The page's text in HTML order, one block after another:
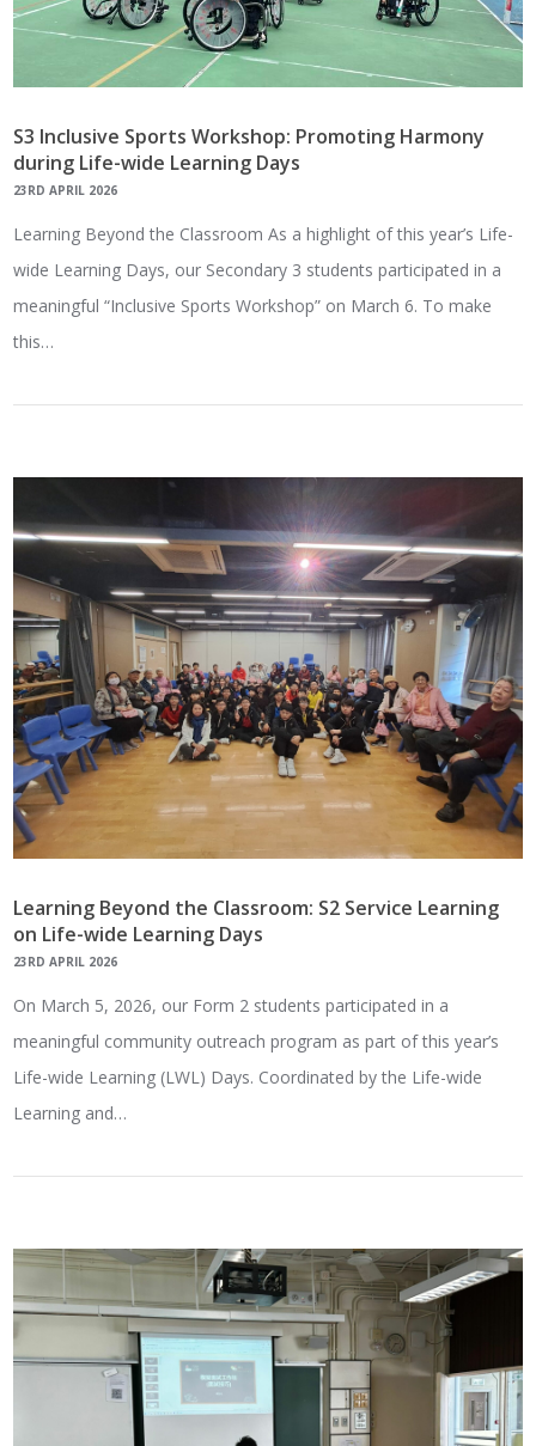
S3 Inclusive Sports Workshop: Promoting Harmony
during Life-wide Learning Days
23RD APRIL 2026
Learning Beyond the Classroom As a highlight of this year’s Life-
wide Learning Days, our Secondary 3 students participated in a
meaningful “Inclusive Sports Workshop” on March 6. To make
this…
Learning Beyond the Classroom: S2 Service Learning
on Life-wide Learning Days
23RD APRIL 2026
On March 5, 2026, our Form 2 students participated in a
meaningful community outreach program as part of this year’s
Life-wide Learning (LWL) Days. Coordinated by the Life-wide
Learning and…